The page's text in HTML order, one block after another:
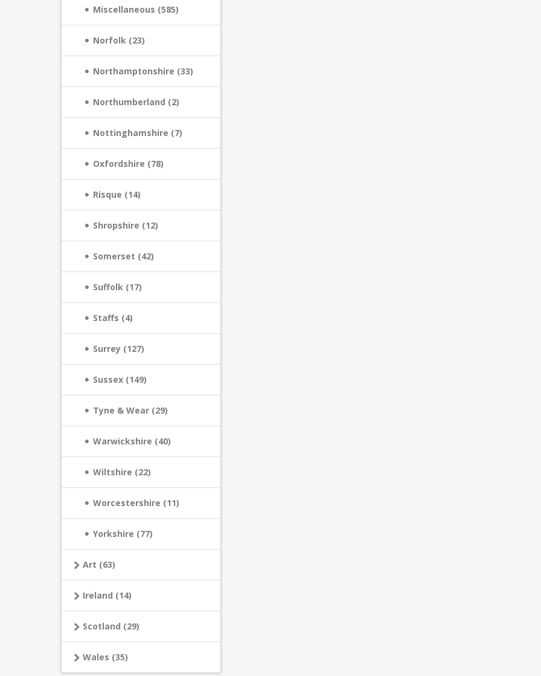
Miscellaneous (585)
Norfolk (23)
Northamptonshire (33)
Northumberland (2)
Nottinghamshire (7)
Oxfordshire (78)
Risque (14)
Shropshire (12)
Somerset (42)
Suffolk (17)
Staffs (4)
Surrey (127)
Sussex (149)
Tyne & Wear (29)
Warwickshire (40)
Wiltshire (22)
Worcestershire (11)
Yorkshire (77)
Art (63)
Ireland (14)
Scotland (29)
Wales (35)